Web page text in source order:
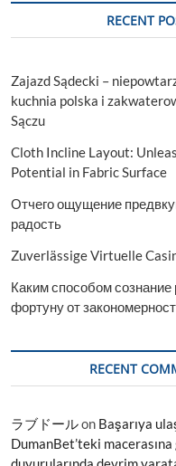
RECENT
Zajazd Sądecki –
kuchnia polska i
Sączu
Cloth Incline Layout:
Potential in Fabric Surface
Отчего ощущение
радость
Zuverlässige Virtuelle
Каким способом сознание
фортуну от
RECENT
ラブドールon Başarıya
DumanBet’teki macerasına